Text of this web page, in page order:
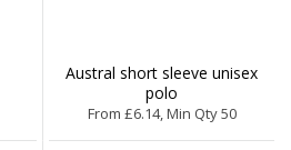
Austral short sleeve unisex
polo
From £6.14, Min Qty 50